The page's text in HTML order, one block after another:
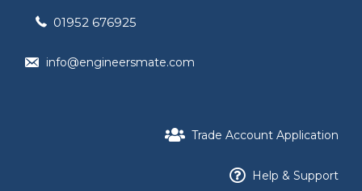
01952 676925
info@engineersmate.com
Trade Account Application
Help & Support